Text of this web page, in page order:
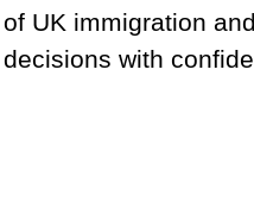
of UK immigration
decisions with